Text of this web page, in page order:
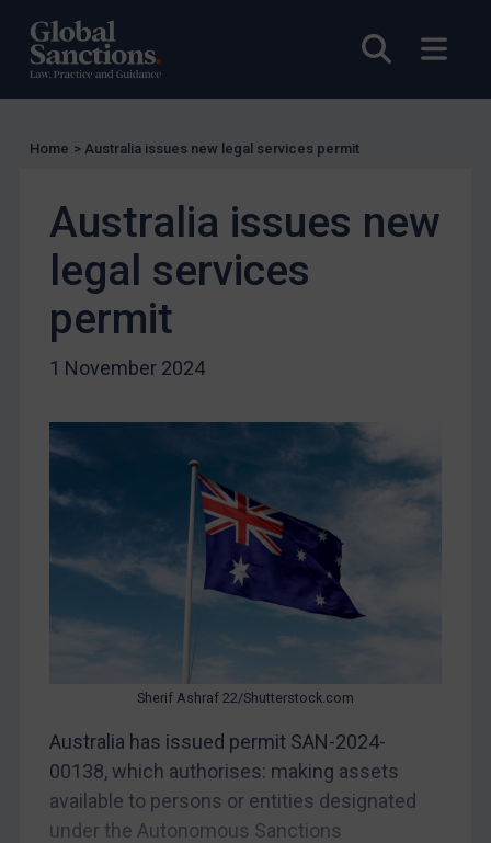
Open
Charities & NGOs
Licensing
EU Licensing
Other States Licensing
Enforcement
US Enforcement
EU Enforcement
Other States Enforcement
Judgments & arbitration
Judgments & arbitration
China
Egypt
Home > Australia issues new legal services permit
Australia issues new
legal services
permit
1 November 2024
Sherif Ashraf 22/Shutterstock.com
Australia has issued permit SAN-2024-
00138, which authorises: making assets
available to persons or entities designated
under the Autonomous Sanctions